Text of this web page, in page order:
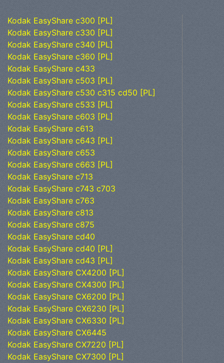
Kodak EasyShare c300 [PL]
Kodak EasyShare c330 [PL]
Kodak EasyShare c340 [PL]
Kodak EasyShare c360 [PL]
Kodak EasyShare c433
Kodak EasyShare c503 [PL]
Kodak EasyShare c530 c315 cd50 [PL]
Kodak EasyShare c533 [PL]
Kodak EasyShare c603 [PL]
Kodak EasyShare c613
Kodak EasyShare c643 [PL]
Kodak EasyShare c653
Kodak EasyShare c663 [PL]
Kodak EasyShare c713
Kodak EasyShare c743 c703
Kodak EasyShare c763
Kodak EasyShare c813
Kodak EasyShare c875
Kodak EasyShare cd40
Kodak EasyShare cd40 [PL]
Kodak EasyShare cd43 [PL]
Kodak EasyShare CX4200 [PL]
Kodak EasyShare CX4300 [PL]
Kodak EasyShare CX6200 [PL]
Kodak EasyShare CX6230 [PL]
Kodak EasyShare CX6330 [PL]
Kodak EasyShare CX6445
Kodak EasyShare CX7220 [PL]
Kodak EasyShare CX7300 [PL]